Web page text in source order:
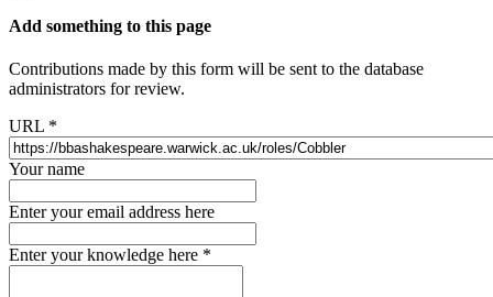
Add something to this page
Contributions made by this form will be sent to the database
administrators for review.
URL *
Your name
Enter your email address here
Enter your knowledge here *